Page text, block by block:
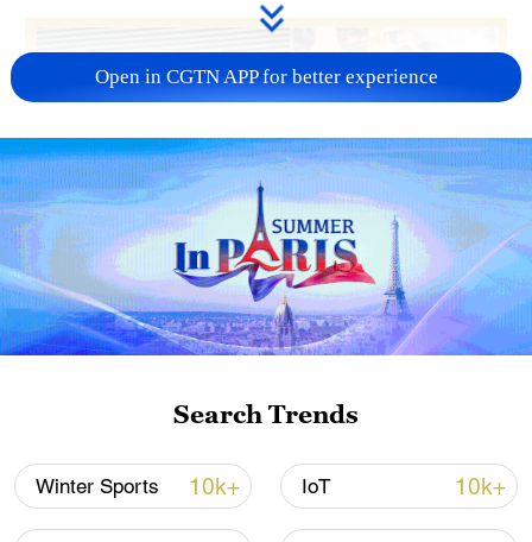
Open in CGTN APP for better experience
Search Trends
Winter Sports 10k+ IoT 10k+